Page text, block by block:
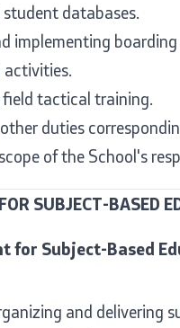
databases.
implementing
tactical training.
duties
of the School's
SUBJECT-BASED
for Subject-Based
and delivering